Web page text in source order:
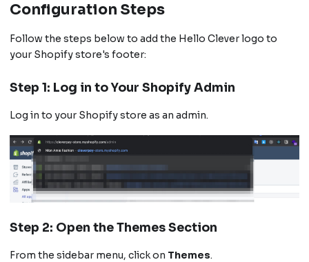
Configuration Steps
Follow the steps below to add the Hello Clever logo to
your Shopify store's footer:
Step 1: Log in to Your Shopify Admin
Log in to your Shopify store as an admin.
Step 2: Open the Themes Section
From the sidebar menu, click on Themes.